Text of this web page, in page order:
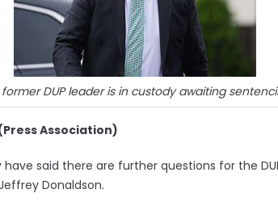
DUP leader is in custody awaiting
Association)
have said there are further questions for the
Donaldson.